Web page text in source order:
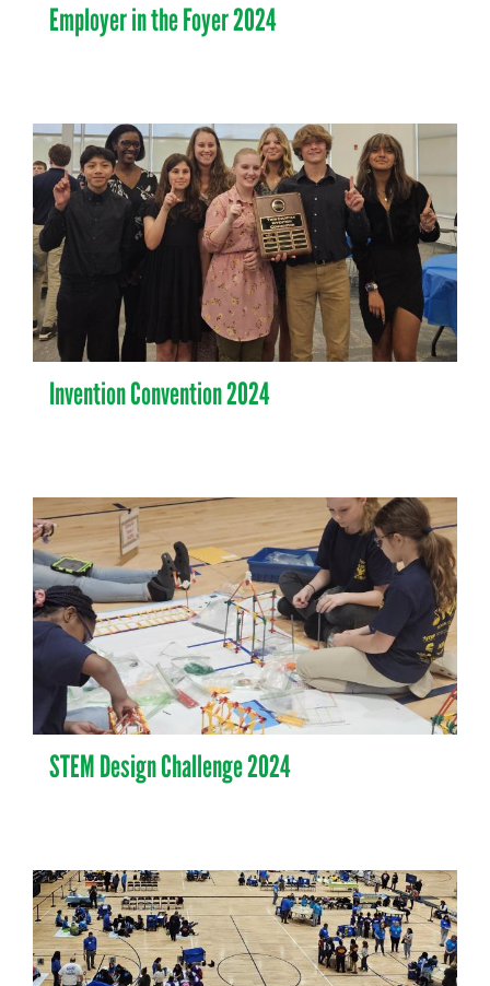
Employer in the Foyer 2024
Invention Convention 2024
STEM Design Challenge 2024